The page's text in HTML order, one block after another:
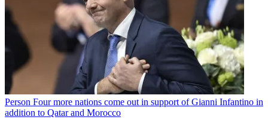
Person Four more nations come out in support of Gianni Infantino in
addition to Qatar and Morocco